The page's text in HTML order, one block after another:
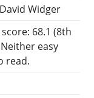
Widger
68.1 (8th
easy
read.